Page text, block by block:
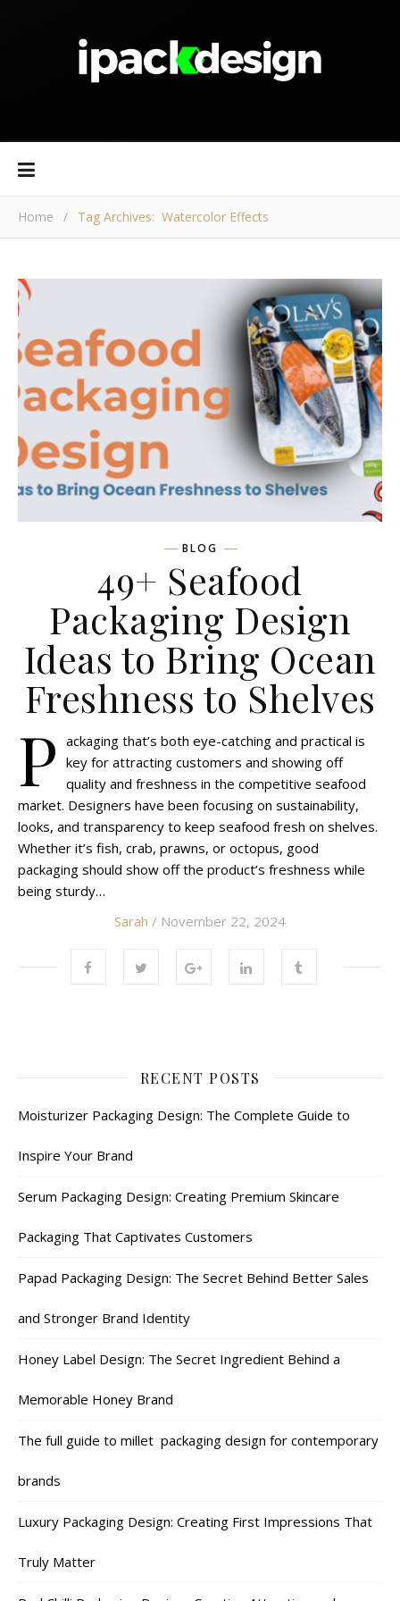
Home / Tag Archives: Watercolor Effects
BLOG
49+ Seafood
Packaging Design
Ideas to Bring Ocean
Freshness to Shelves
P ackaging that’s both eye-catching and practical is
key for attracting customers and showing off
quality and freshness in the competitive seafood
market. Designers have been focusing on sustainability,
looks, and transparency to keep seafood fresh on shelves.
Whether it’s fish, crab, prawns, or octopus, good
packaging should show off the product’s freshness while
being sturdy…
Sarah / November 22, 2024
RECENT POSTS
Moisturizer Packaging Design: The Complete Guide to
Inspire Your Brand
Serum Packaging Design: Creating Premium Skincare
Packaging That Captivates Customers
Papad Packaging Design: The Secret Behind Better Sales
and Stronger Brand Identity
Honey Label Design: The Secret Ingredient Behind a
Memorable Honey Brand
The full guide to millet packaging design for contemporary
brands
Luxury Packaging Design: Creating First Impressions That
Truly Matter